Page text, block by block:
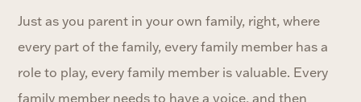
Just as you parent in your own family, right, where
every part of the family, every family member has a
role to play, every family member is valuable. Every
family member needs to have a voice, and then